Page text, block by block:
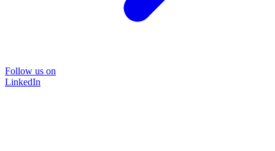
Follow us on
LinkedIn